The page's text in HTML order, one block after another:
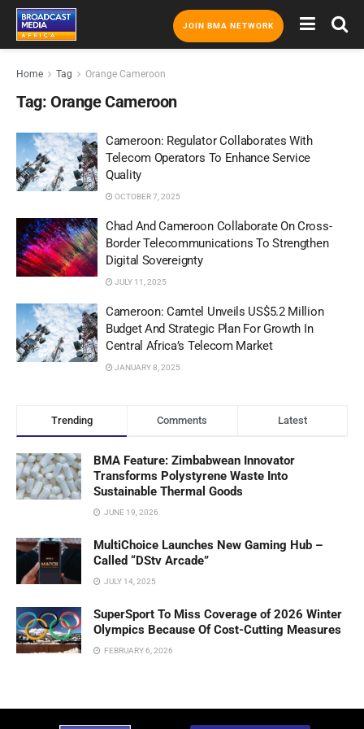
JOIN BMA NETWORK
Home Tag Orange Cameroon
Tag: Orange Cameroon
Cameroon: Regulator Collaborates With
Telecom Operators To Enhance Service
Quality
OCTOBER 7, 2025
Chad And Cameroon Collaborate On Cross-
Border Telecommunications To Strengthen
Digital Sovereignty
JULY 11, 2025
Cameroon: Camtel Unveils US$5.2 Million
Budget And Strategic Plan For Growth In
Central Africa’s Telecom Market
JANUARY 8, 2025
Trending Comments Latest
BMA Feature: Zimbabwean Innovator
Transforms Polystyrene Waste Into
Sustainable Thermal Goods
JUNE 19, 2026
MultiChoice Launches New Gaming Hub –
Called “DStv Arcade”
JULY 14, 2025
SuperSport To Miss Coverage of 2026 Winter
Olympics Because Of Cost-Cutting Measures
FEBRUARY 6, 2026